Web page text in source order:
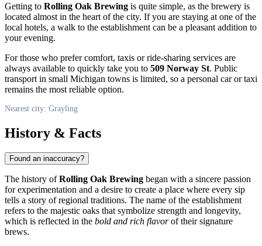
Getting to Rolling Oak Brewing is quite simple, as the brewery is
located almost in the heart of the city. If you are staying at one of the
local hotels, a walk to the establishment can be a pleasant addition to
your evening.
For those who prefer comfort, taxis or ride-sharing services are
always available to quickly take you to 509 Norway St. Public
transport in small Michigan towns is limited, so a personal car or taxi
remains the most reliable option.
Nearest city: Grayling
History & Facts
Found an inaccuracy?
The history ofRolling Oak Brewing began with a sincere passion
for experimentation and a desire to create a place where every sip
tells a story of regional traditions. The name of the establishment
refers to the majestic oaks that symbolize strength and longevity,
which is reflected in the bold and rich flavorof their signature
brews.